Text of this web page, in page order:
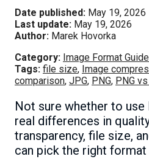
Date published: May 19, 2026
Last update: May 19, 2026
Author: Marek Hovorka
Category: Image Format
Tags: file size, Image
comparison, JPG, PNG, PNG
Not sure whether to use
real differences in
transparency, file size,
can pick the right format